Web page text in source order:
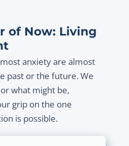
of Now: Living
anxiety are almost
past or the future. We
what might be,
grip on the one
is possible.